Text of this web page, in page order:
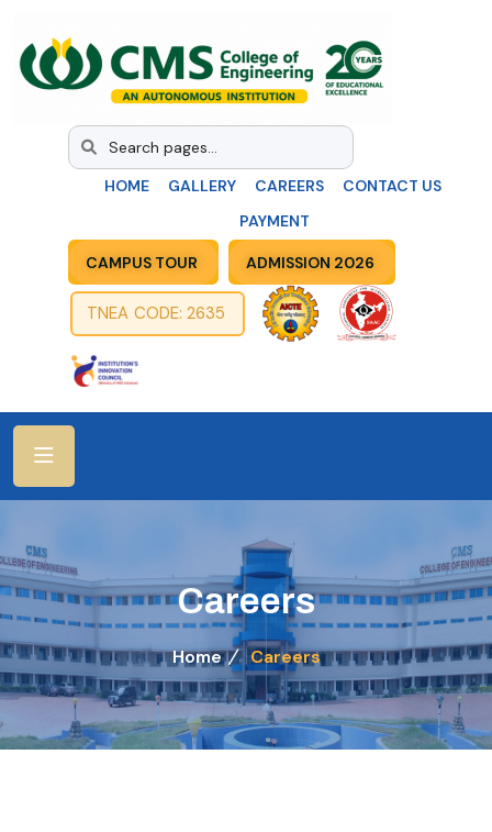
HOME GALLERY CAREERS
CONTACT US
PAYMENT
CAMPUS TOUR ADMISSION 2026
TNEA CODE: 2635
Careers
Home Careers